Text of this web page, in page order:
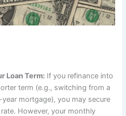
Loan Term: If you refinance into
term (e.g., switching from a
mortgage), you may secure
However, your monthly